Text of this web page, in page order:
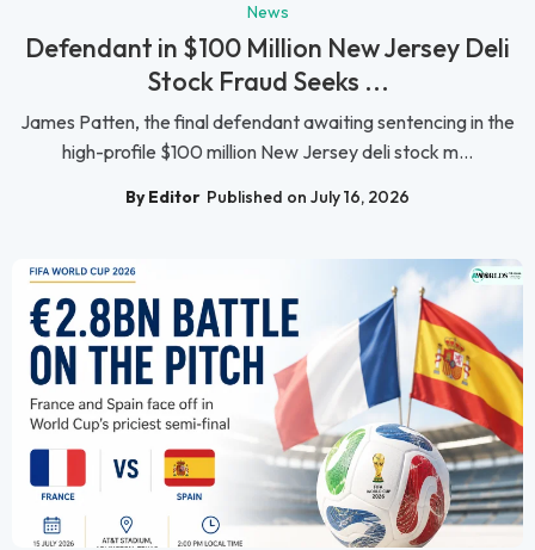
News
Defendant in $100 Million New Jersey Deli
Stock Fraud Seeks ...
James Patten, the final defendant awaiting sentencing in the
high-profile $100 million New Jersey deli stock m...
By Editor Published on July 16, 2026